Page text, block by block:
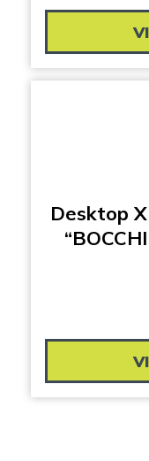
Desktop